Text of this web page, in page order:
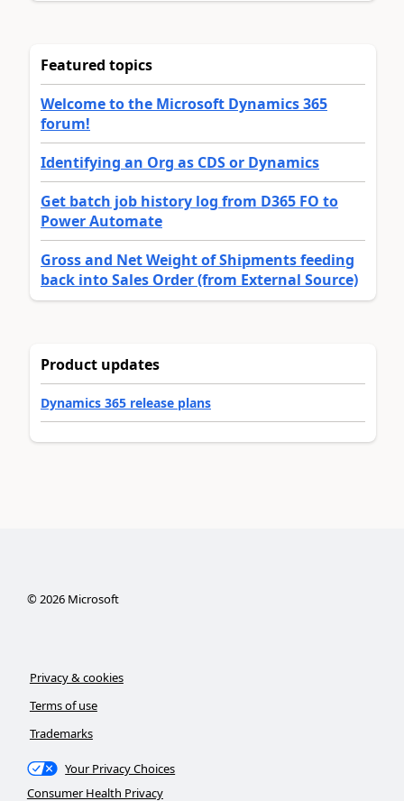
Featured topics
Welcome to the Microsoft Dynamics 365
forum!
Identifying an Org as CDS or Dynamics
Get batch job history log from D365 FO to
Power Automate
Gross and Net Weight of Shipments feeding
back into Sales Order (from External Source)
Product updates
Dynamics 365 release plans
©2026Microsoft
Privacy & cookies
Terms of use
Trademarks
Your Privacy Choices
Consumer Health Privacy